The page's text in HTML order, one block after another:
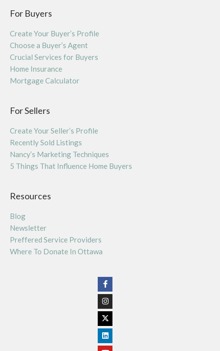
For Buyers
Create Your Buyer’s Profile
Choose a Buyer’s Agent
Crucial Services for Buyers
Home Insurance
Mortgage Calculator
For Sellers
Create Your Seller’s Profile
Recently Sold Listings
Nancy’s Marketing Techniques
5 Things That Influence Home Buyers
Resources
Blog
Newsletter
Preffered Service Providers
Where To Donate In Ottawa